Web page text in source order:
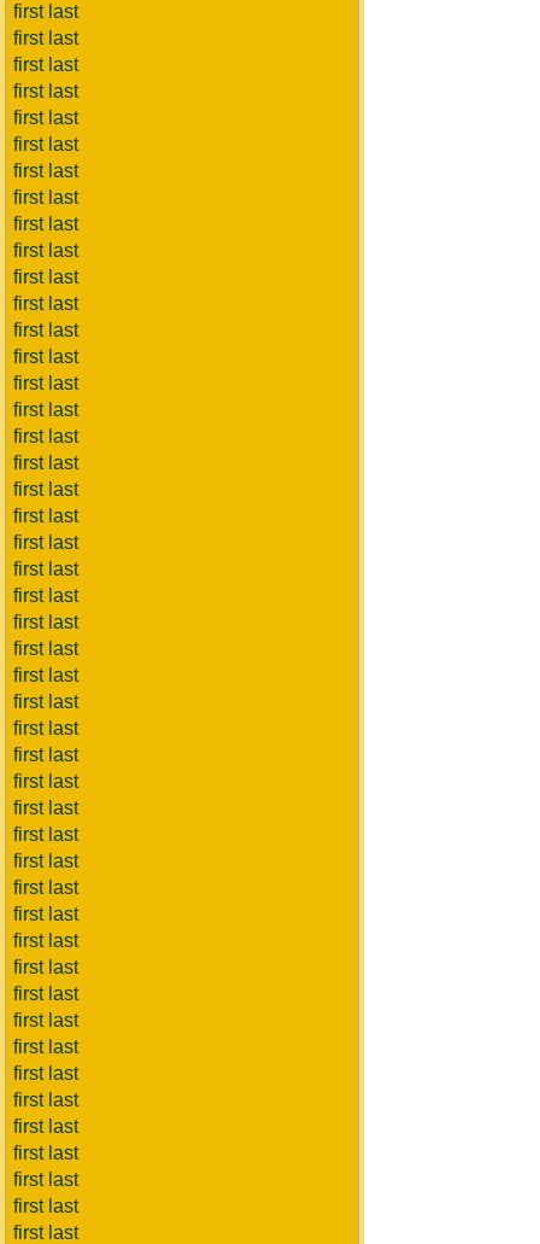
first last
first last
first last
first last
first last
first last
first last
first last
first last
first last
first last
first last
first last
first last
first last
first last
first last
first last
first last
first last
first last
first last
first last
first last
first last
first last
first last
first last
first last
first last
first last
first last
first last
first last
first last
first last
first last
first last
first last
first last
first last
first last
first last
first last
first last
first last
first last